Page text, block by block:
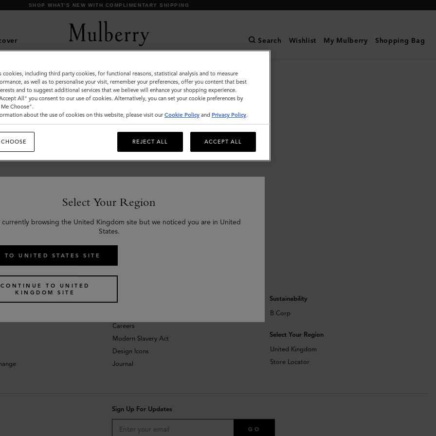
SHOP WHAT'S NEW WITH COMPLIMENTARY SHIPPING
Search Wishlist My Mulberry Shopping Bag
Ready-To-Wear
Careers
Modern Slavery Act
Design Icons
Journal
Sustainability
B Corp
Select Your Region
United Kingdom
Store Locator
Sign Up For Updates
GO
Select Your Region
currently browsing the United Kingdom site but we noticed you are in United
States.
TO UNITED STATES SITE
CONTINUE TO UNITED
KINGDOM SITE
cookies, including third party cookies, for functional reasons, statistical analysis and to measure
as well as to personalise your visit, remember your preferences, offer you content that best
and to suggest additional services that we believe will enhance your shopping experience.
All" you consent to our use of cookies. Alternatively, you can set your cookie preferences by
Choose".
about the use of cookies on this website, please visit our Cookie Policy and Privacy Policy.
REJECT ALL ACCEPT ALL